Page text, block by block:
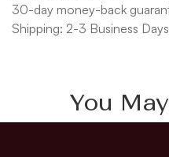
30-day money-back
Shipping: 2-3 Business Days
You